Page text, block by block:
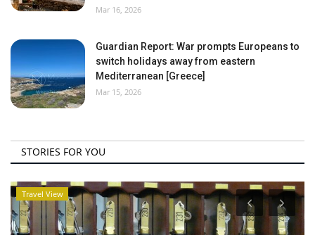
Mar 16, 2026
Guardian Report: War prompts Europeans to
switch holidays away from eastern
Mediterranean [Greece]
Mar 15, 2026
STORIES FOR YOU
Travel View